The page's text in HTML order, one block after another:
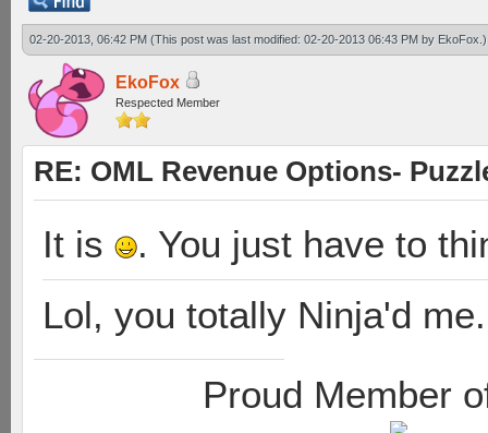
02-20-2013, 06:42 PM (This post was last modified: 02-20-2013 06:43 PM by EkoFox .)
EkoFox
Respected Member
RE: OML Revenue Options-
It is
. You just have to
Lol, you totally Ninja'd me.
Proud Member